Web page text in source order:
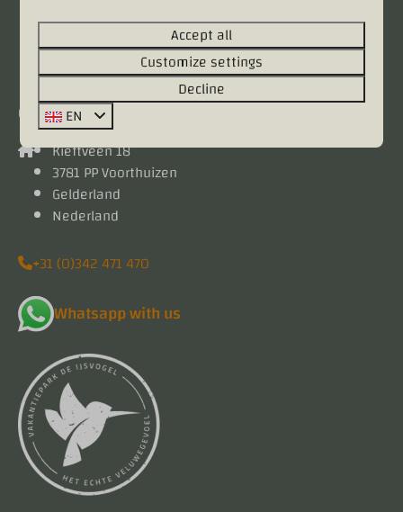
Pay safe
Contact
Kieftveen 18
3781 PP Voorthuizen
Gelderland
Nederland
+31 (0)342 471 470
Whatsapp with us
Accept all
Customize settings
Decline
EN